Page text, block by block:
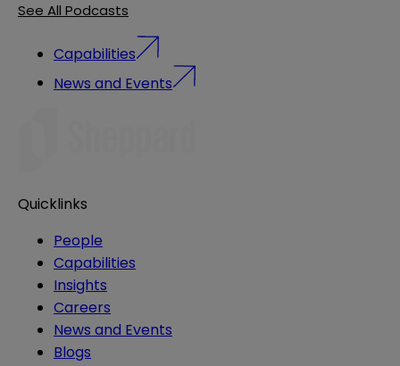
See All Podcasts
Capabilities
News and Events
Quicklinks
People
Capabilities
Insights
Careers
News and Events
Blogs